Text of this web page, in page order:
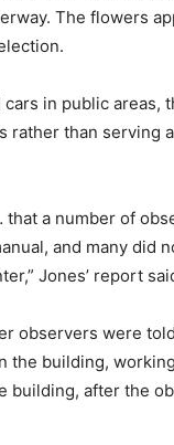
The flowers
in public areas,
than serving
a number of
and many did
Jones’ report
observers were
the building,
building, after the